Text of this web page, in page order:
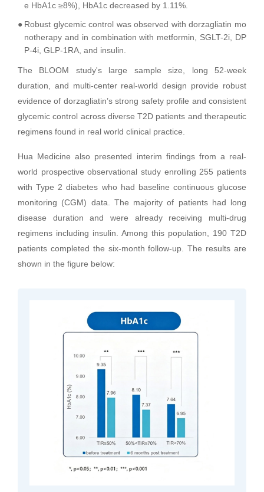
e HbA1c ≥8%), HbA1c decreased by 1.11%.
● Robust glycemic control was observed with dorzagliatin mo
notherapy and in combination with metformin, SGLT-2i, DP
P-4i, GLP-1RA, and insulin.
The BLOOM study's large sample size, long 52-week
duration, and multi-center real-world design provide robust
evidence of dorzagliatin’s strong safety profile and consistent
glycemic control across diverse T2D patients and therapeutic
regimens found in real world clinical practice.
Hua Medicine also presented interim findings from a real-
world prospective observational study enrolling 255 patients
with Type 2 diabetes who had baseline continuous glucose
monitoring (CGM) data. The majority of patients had long
disease duration and were already receiving multi-drug
regimens including insulin. Among this population, 190 T2D
patients completed the six-month follow-up. The results are
shown in the figure below: